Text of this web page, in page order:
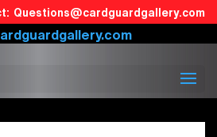
Questions@cardguardgallery.com